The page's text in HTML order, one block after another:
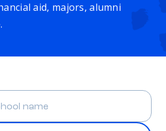
aid, majors, alumni